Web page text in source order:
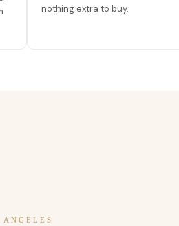
nothing extra to buy.